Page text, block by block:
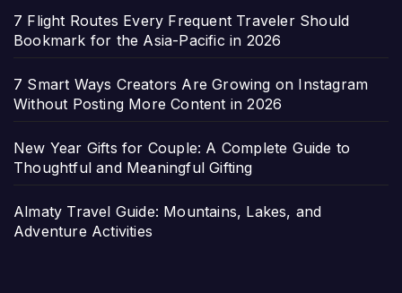
7 Flight Routes Every Frequent Traveler Should
Bookmark for the Asia-Pacific in 2026
7 Smart Ways Creators Are Growing on Instagram
Without Posting More Content in 2026
New Year Gifts for Couple: A Complete Guide to
Thoughtful and Meaningful Gifting
Almaty Travel Guide: Mountains, Lakes, and
Adventure Activities